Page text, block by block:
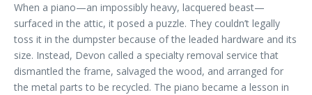
When a piano—an impossibly heavy, lacquered beast—
surfaced in the attic, it posed a puzzle. They couldn’t legally
toss it in the dumpster because of the leaded hardware and its
size. Instead, Devon called a specialty removal service that
dismantled the frame, salvaged the wood, and arranged for
the metal parts to be recycled. The piano became a lesson in